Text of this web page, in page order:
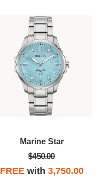
Marine Star
$450.00
FREEwith 3,750.00